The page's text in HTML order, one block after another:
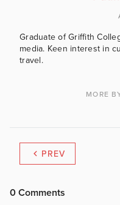
Graduate of Griffith
media. Keen interest in
travel.
MORE
PREV